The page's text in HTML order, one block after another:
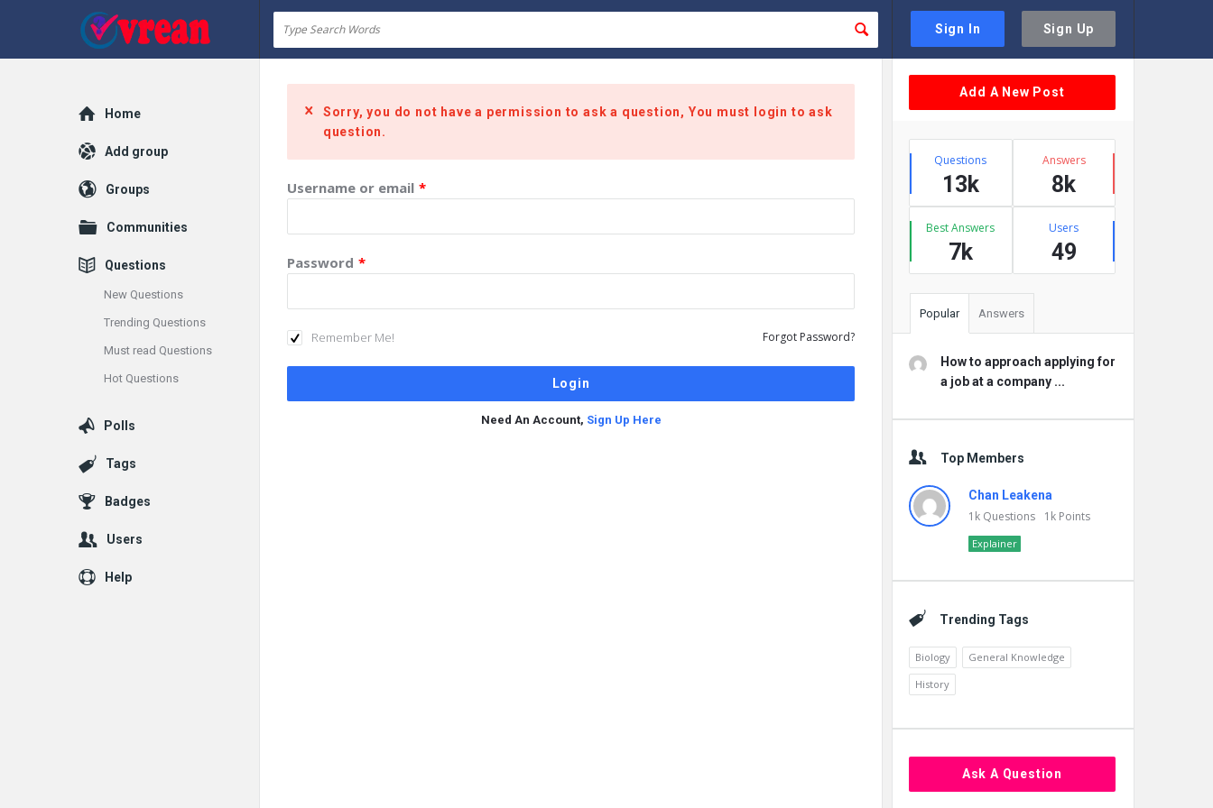
Sign In Sign Up
vrean.com
Sorry, you do not have a permission to ask a question, You must login to ask
question.
Username or email *
Password *
Remember Me! Forgot Password?
Need An Account, Sign Up Here
Sidebar
Add A New Post
Stats
Questions
13k
Answers
8k
Best Answers
7k
Users
49
Popular Answers
How to approach applying for
a job at a company ...
Top Members
Chan Leakena
1k Questions 1k Points
Explainer
Trending Tags
Biology
General Knowledge
History
Ask A Question
Explore
Home
Add group
Groups
Communities
Questions
New Questions
Trending Questions
Must read Questions
Hot Questions
Polls
Tags
Badges
Users
Help